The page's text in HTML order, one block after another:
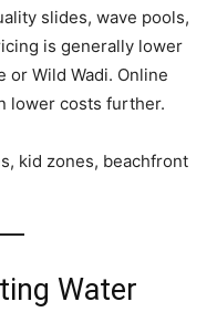
slides, wave pools,
is generally lower
or Wild Wadi. Online
lower costs further.
kid zones, beachfront
Water